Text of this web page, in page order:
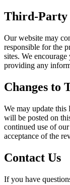
Third-Party
Our website may
responsible for the
sites. We
providing any
Changes to
We may update
will be posted on
continued use of
acceptance of the
Contact Us
If you have